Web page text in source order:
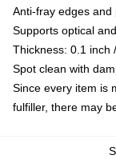
Anti-fray edges
Supports optical
Thickness: 0.1 inch
Spot clean with
Since every item is
fulfiller, there may